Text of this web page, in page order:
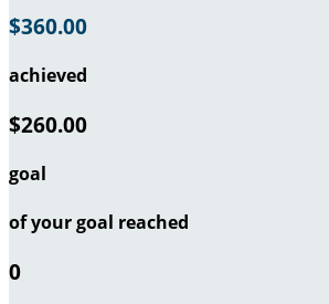
$360.00
achieved
$260.00
goal
of your goal reached
0